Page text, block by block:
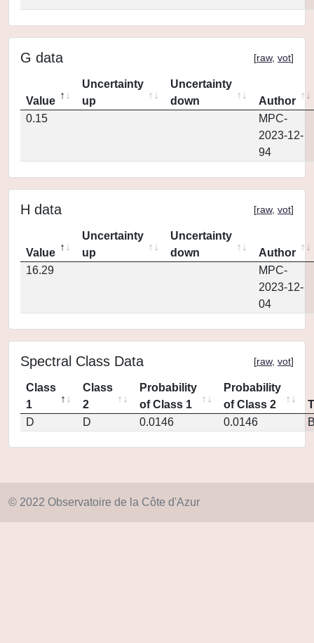
G data [raw, vot]
Value
Uncertainty
up
Uncertainty
down
Author
0.15
MPC-
2023-12-
94
H data [raw, vot]
Value
Uncertainty
up
Uncertainty
down
Author
16.29
MPC-
2023-12-
04
Spectral Class Data [raw, vot]
Class
1
Class
2
Probability
of Class 1
Probability
of Class 2
D
D 0.0146 0.0146
© 2022 Observatoire de la Côte d'Azur